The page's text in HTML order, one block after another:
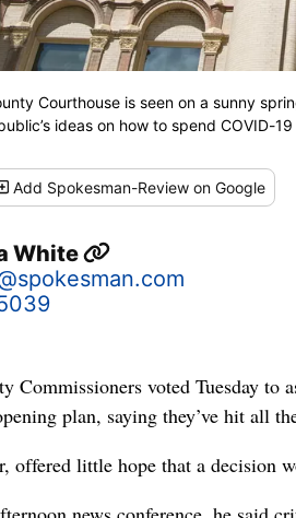
Courthouse is seen on a sunny
ideas on how to spend COVID-
Add Spokesman-Review on Google
White
Commissioners voted Tuesday
plan, saying they’ve hit all
offered little hope that a decision